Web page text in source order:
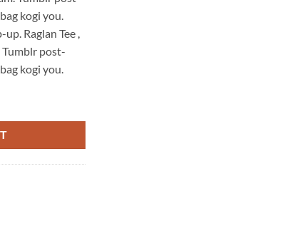
29,00 د.إ.
kogi you.
Raglan Tee ,
Tumblr post-
kogi you.